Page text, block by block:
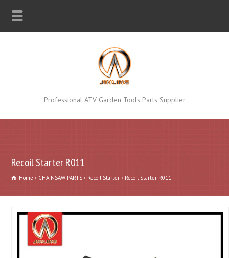
Professional ATV Garden Tools Parts Supplier
Recoil Starter R011
Home CHAINSAW PARTS Recoil Starter Recoil Starter R011